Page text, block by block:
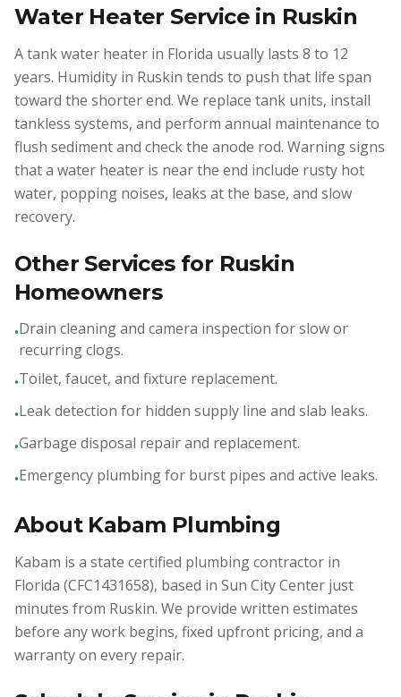
Water Heater Service in Ruskin
A tank water heater in Florida usually lasts 8 to 12
years. Humidity in Ruskin tends to push that life span
toward the shorter end. We replace tank units, install
tankless systems, and perform annual maintenance to
flush sediment and check the anode rod. Warning signs
that a water heater is near the end include rusty hot
water, popping noises, leaks at the base, and slow
recovery.
Other Services for Ruskin
Homeowners
•Drain cleaning and camera inspection for slow or
recurring clogs.
•Toilet, faucet, and fixture replacement.
•Leak detection for hidden supply line and slab leaks.
•Garbage disposal repair and replacement.
•Emergency plumbing for burst pipes and active leaks.
About Kabam Plumbing
Kabam is a state certified plumbing contractor in
Florida (CFC1431658), based in Sun City Center just
minutes from Ruskin. We provide written estimates
before any work begins, fixed upfront pricing, and a
warranty on every repair.